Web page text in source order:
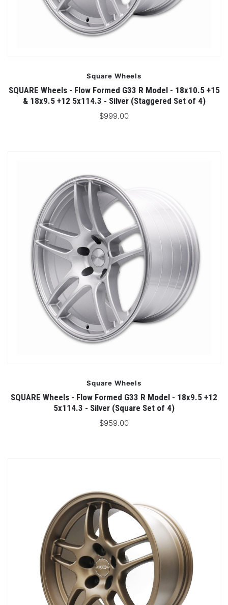
Square Wheels
SQUARE Wheels - Flow Formed G33 R Model - 18x10.5 +15
& 18x9.5 +12 5x114.3 - Silver (Staggered Set of 4)
$999.00
Square Wheels
SQUARE Wheels - Flow Formed G33 R Model - 18x9.5 +12
5x114.3 - Silver (Square Set of 4)
$959.00